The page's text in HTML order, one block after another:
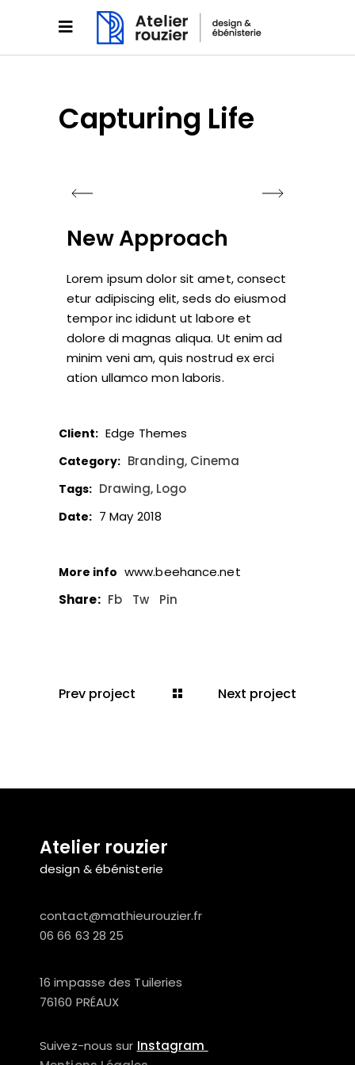
Capturing Life
New Approach
Lorem ipsum dolor sit amet, consect
etur adipiscing elit, seds do eiusmod
tempor inc ididunt ut labore et
dolore di magnas aliqua. Ut enim ad
minim veni am, quis nostrud ex erci
ation ullamco mon laboris.
Client: Edge Themes
Category: Branding Cinema
Tags: Drawing Logo
Date: 7 May 2018
More info www.beehance.net
Share: Fb Tw Pin
Prev project Next project
Atelier rouzier
design & ébénisterie
contact@mathieurouzier.fr
06 66 63 28 25
16 impasse des Tuileries
76160 PRÉAUX
Suivez-nous sur Instagram